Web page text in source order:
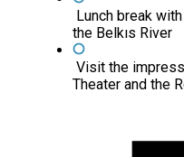
Lunch break
the Belkıs River
Visit the
Theater and the